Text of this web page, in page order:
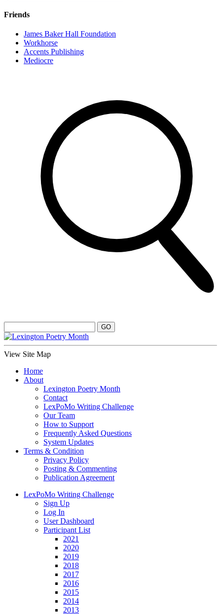
Friends
James Baker Hall Foundation
Workhorse
Accents Publishing
Mediocre
View Site Map
Home
About
Lexington Poetry Month
Contact
LexPoMo Writing Challenge
Our Team
How to Support
Frequently Asked Questions
System Updates
Terms & Condition
Privacy Policy
Posting & Commenting
Publication Agreement
LexPoMo Writing Challenge
Sign Up
Log In
User Dashboard
Participant List
2021
2020
2019
2018
2017
2016
2015
2014
2013